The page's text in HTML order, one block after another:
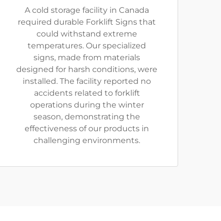
A cold storage facility in Canada
required durable Forklift Signs that
could withstand extreme
temperatures. Our specialized
signs, made from materials
designed for harsh conditions, were
installed. The facility reported no
accidents related to forklift
operations during the winter
season, demonstrating the
effectiveness of our products in
challenging environments.